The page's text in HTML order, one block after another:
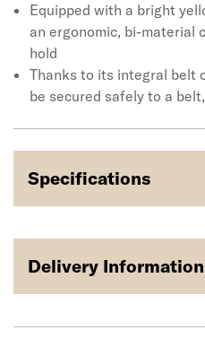
Equipped with a bright
an ergonomic, bi-material
hold
Thanks to its integral belt
be secured safely to a
Specifications
Delivery Information